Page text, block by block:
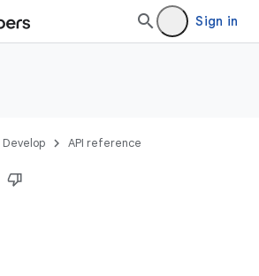
Sign in
Develop API reference